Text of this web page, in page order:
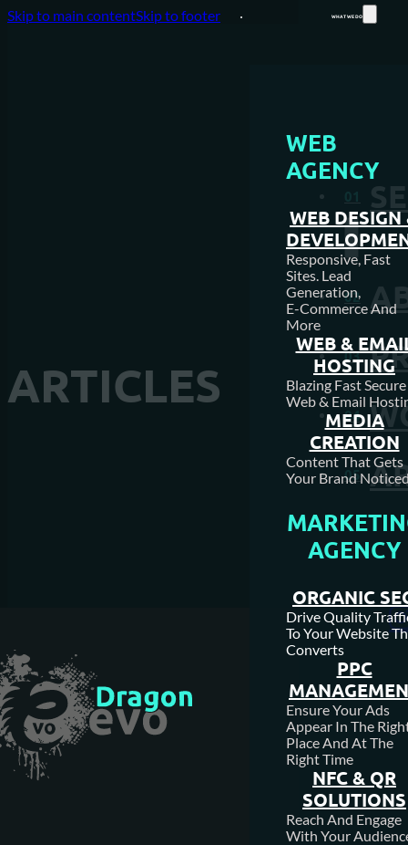
Skip to main contentSkip to footer
02
03
04
05
WHAT WE DO
WEB
AGENCY
WEB DESIGN
Responsive, Fast
Sites. Lead
Generation,
E-Commerce And
More
WEB &
HOSTING
Blazing Fast Secure
Web & Email
MEDIA
CREATION
Content That Gets
Your Brand
AGENCY
ORGANIC
Drive Quality
To Your Website
Converts
PPC
Ensure Your Ads
Appear In The
Place And At The
Right Time
NFC & QR
SOLUTIONS
Reach And Engage
With Your
ARTICLES